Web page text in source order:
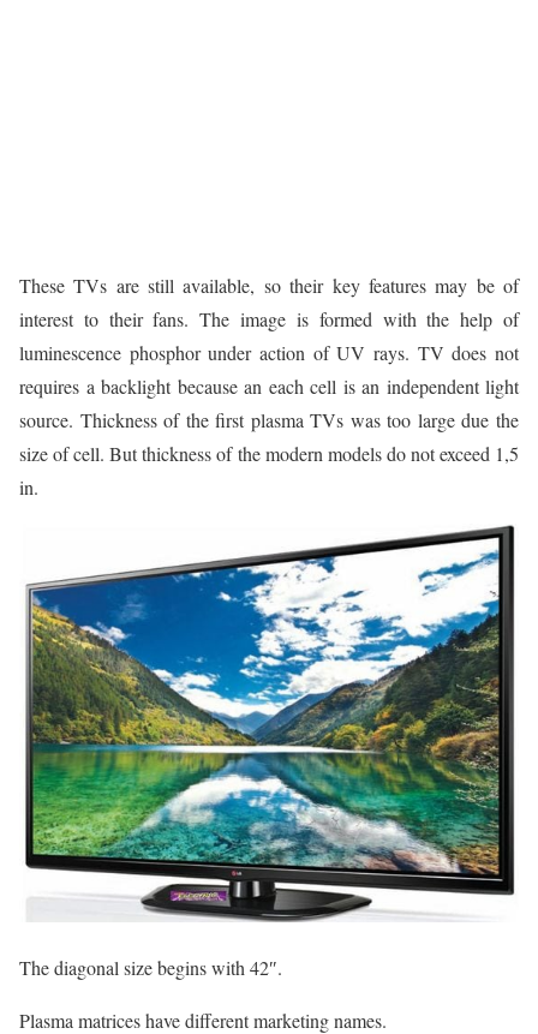
These TVs are still available, so their key features may be of
interest to their fans. The image is formed with the help of
luminescence phosphor under action of UV rays. TV does not
requires a backlight because an each cell is an independent light
source. Thickness of the first plasma TVs was too large due the
size of cell. But thickness of the modern models do not exceed 1,5
in.
The diagonal size begins with 42″.
Plasma matrices have different marketing names.